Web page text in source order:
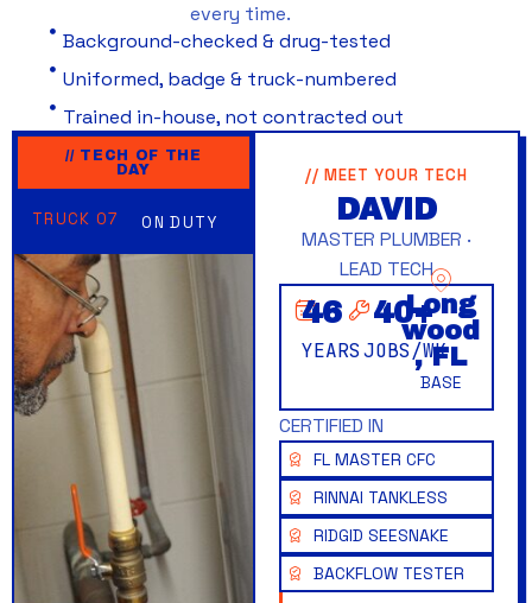
every time.
Background-checked & drug-tested
Uniformed, badge & truck-numbered
Trained in-house, not contracted out
// TECH OF THE
DAY
TRUCK 07 ON DUTY
// MEET YOUR TECH
DAVID
MASTER PLUMBER ·
LEAD TECH
YEARS
46
JOBS/WK
40+
Long
wood
, FL
BASE
CERTIFIED IN
FL MASTER CFC
RINNAI TANKLESS
RIDGID SEESNAKE
BACKFLOW TESTER